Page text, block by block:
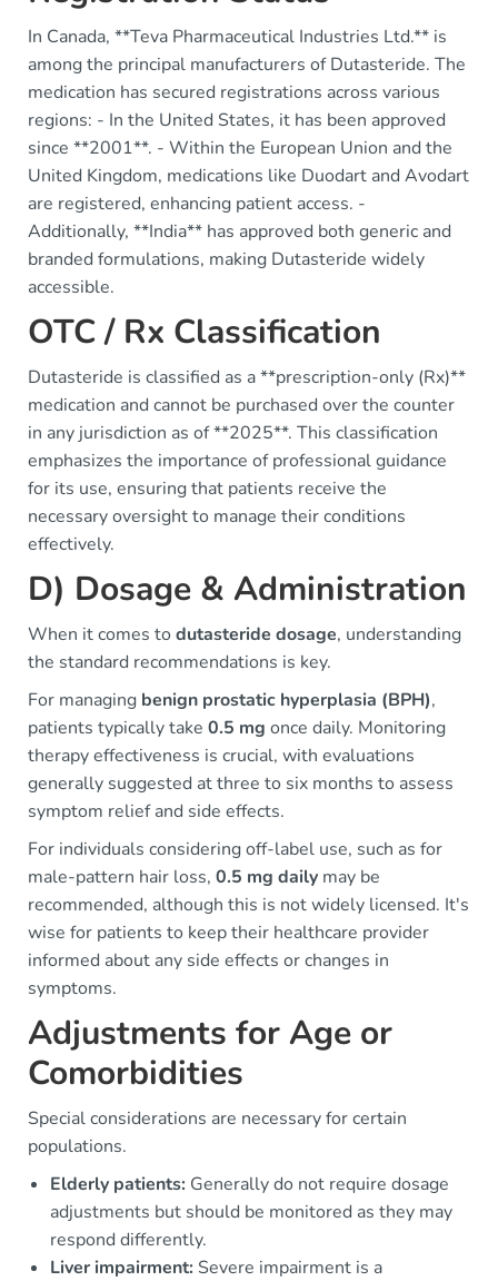
In Canada, **Teva Pharmaceutical Industries Ltd.** is
among the principal manufacturers of Dutasteride. The
medication has secured registrations across various
regions: - In the United States, it has been approved
since **2001**. - Within the European Union and the
United Kingdom, medications like Duodart and Avodart
are registered, enhancing patient access. -
Additionally, **India** has approved both generic and
branded formulations, making Dutasteride widely
accessible.
OTC / Rx Classification
Dutasteride is classified as a **prescription-only (Rx)**
medication and cannot be purchased over the counter
in any jurisdiction as of **2025**. This classification
emphasizes the importance of professional guidance
for its use, ensuring that patients receive the
necessary oversight to manage their conditions
effectively.
D) Dosage & Administration
When it comes todutasteride dosage, understanding
the standard recommendations is key.
For managing benign prostatic hyperplasia (BPH),
patients typically take 0.5 mg once daily. Monitoring
therapy effectiveness is crucial, with evaluations
generally suggested at three to six months to assess
symptom relief and side effects.
For individuals considering off-label use, such as for
male-pattern hair loss, 0.5 mg daily may be
recommended, although this is not widely licensed. It's
wise for patients to keep their healthcare provider
informed about any side effects or changes in
symptoms.
Adjustments for Age or
Comorbidities
Special considerations are necessary for certain
populations.
Elderly patients: Generally do not require dosage
adjustments but should be monitored as they may
respond differently.
Liver impairment: Severe impairment is a